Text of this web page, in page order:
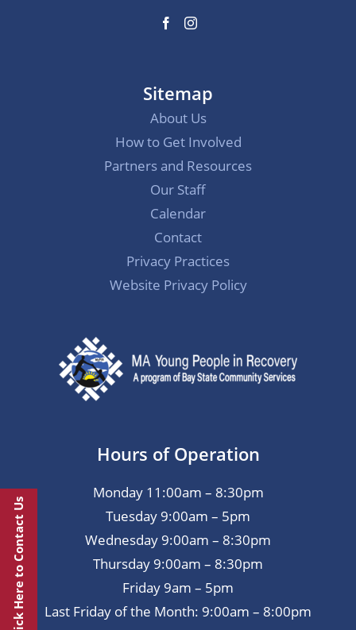
Sitemap
About Us
How to Get Involved
Partners and Resources
Our Staff
Calendar
Contact
Privacy Practices
Website Privacy Policy
Hours of Operation
Monday 11:00am – 8:30pm
Tuesday 9:00am – 5pm
Wednesday 9:00am – 8:30pm
Thursday 9:00am – 8:30pm
Friday 9am – 5pm
Last Friday of the Month: 9:00am – 8:00pm
Click Here to Contact Us